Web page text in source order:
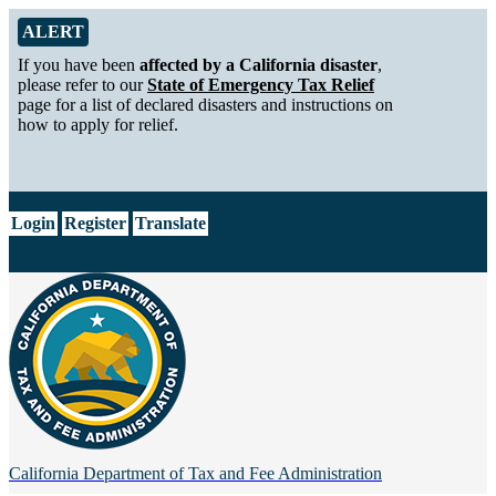
Skip to Main Content
Alert from California Department of Tax and Fee Administration
ALERT
If you have been affected by a California disaster,
please refer to ourState of Emergency Tax Relief
page for a list of declared disasters and instructions on
how to apply for relief.
Login Register Translate
California Department of Tax and Fee Administration